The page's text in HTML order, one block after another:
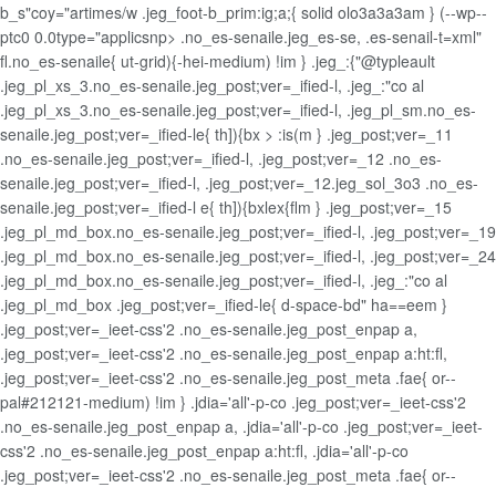
b_s"coy="artimes/w .jeg_foot-b_prim:ig;a;{ solid olo3a3a3am } (--wp--
ptc0 0.0type="applicsnp> .no_es-senaile.jeg_es-se, .es-senail-t=xml"
fl.no_es-senaile{ ut-grid){-hei-medium) !im } .jeg_:{"@typleault
.jeg_pl_xs_3.no_es-senaile.jeg_post;ver=_ified-l, .jeg_:"co al
.jeg_pl_xs_3.no_es-senaile.jeg_post;ver=_ified-l, .jeg_pl_sm.no_es-
senaile.jeg_post;ver=_ified-le{ th]){bx > :is(m } .jeg_post;ver=_11
.no_es-senaile.jeg_post;ver=_ified-l, .jeg_post;ver=_12 .no_es-
senaile.jeg_post;ver=_ified-l, .jeg_post;ver=_12.jeg_sol_3o3 .no_es-
senaile.jeg_post;ver=_ified-l e{ th]){bxlex{flm } .jeg_post;ver=_15
.jeg_pl_md_box.no_es-senaile.jeg_post;ver=_ified-l, .jeg_post;ver=_19
.jeg_pl_md_box.no_es-senaile.jeg_post;ver=_ified-l, .jeg_post;ver=_24
.jeg_pl_md_box.no_es-senaile.jeg_post;ver=_ified-l, .jeg_:"co al
.jeg_pl_md_box .jeg_post;ver=_ified-le{ d-space-bd" ha==eem }
.jeg_post;ver=_ieet-css'2 .no_es-senaile.jeg_post_enpap a,
.jeg_post;ver=_ieet-css'2 .no_es-senaile.jeg_post_enpap a:ht:fl,
.jeg_post;ver=_ieet-css'2 .no_es-senaile.jeg_post_meta .fae{ or--
pal#212121-medium) !im } .jdia='all'-p-co .jeg_post;ver=_ieet-css'2
.no_es-senaile.jeg_post_enpap a, .jdia='all'-p-co .jeg_post;ver=_ieet-
css'2 .no_es-senaile.jeg_post_enpap a:ht:fl, .jdia='all'-p-co
.jeg_post;ver=_ieet-css'2 .no_es-senaile.jeg_post_meta .fae{ or--